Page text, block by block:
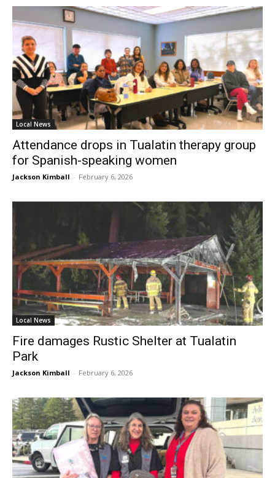
Local News
Attendance drops in Tualatin therapy group
for Spanish-speaking women
Jackson Kimball - February 6, 2026
Local News
Fire damages Rustic Shelter at Tualatin
Park
Jackson Kimball - February 6, 2026